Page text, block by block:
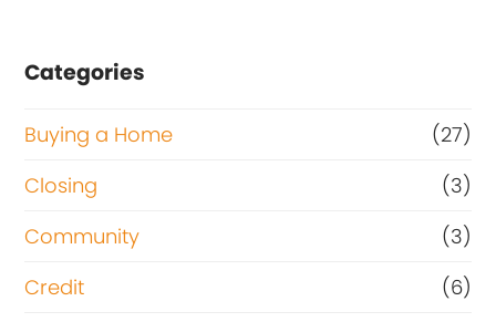
Categories
Buying a Home
(27)
Closing
(3)
Community
(3)
Credit
(6)